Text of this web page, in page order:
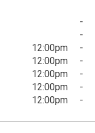
-
-
12:00pm -
12:00pm -
12:00pm -
12:00pm -
12:00pm -